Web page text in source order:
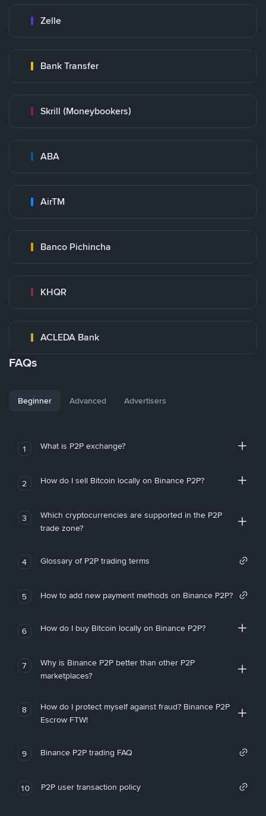
Zelle
Bank Transfer
Skrill (Moneybookers)
ABA
AirTM
Banco Pichincha
KHQR
ACLEDA Bank
FAQs
Beginner Advanced Advertisers
1 What is P2P exchange?
2 How do I sell Bitcoin locally on Binance P2P?
3
Which cryptocurrencies are supported in the P2P
trade zone?
4 Glossary of P2P trading terms
5 How to add new payment methods on Binance P2P?
6 How do I buy Bitcoin locally on Binance P2P?
7
Why is Binance P2P better than other P2P
marketplaces?
8
How do I protect myself against fraud? Binance P2P
Escrow FTW!
9 Binance P2P trading FAQ
10 P2P user transaction policy